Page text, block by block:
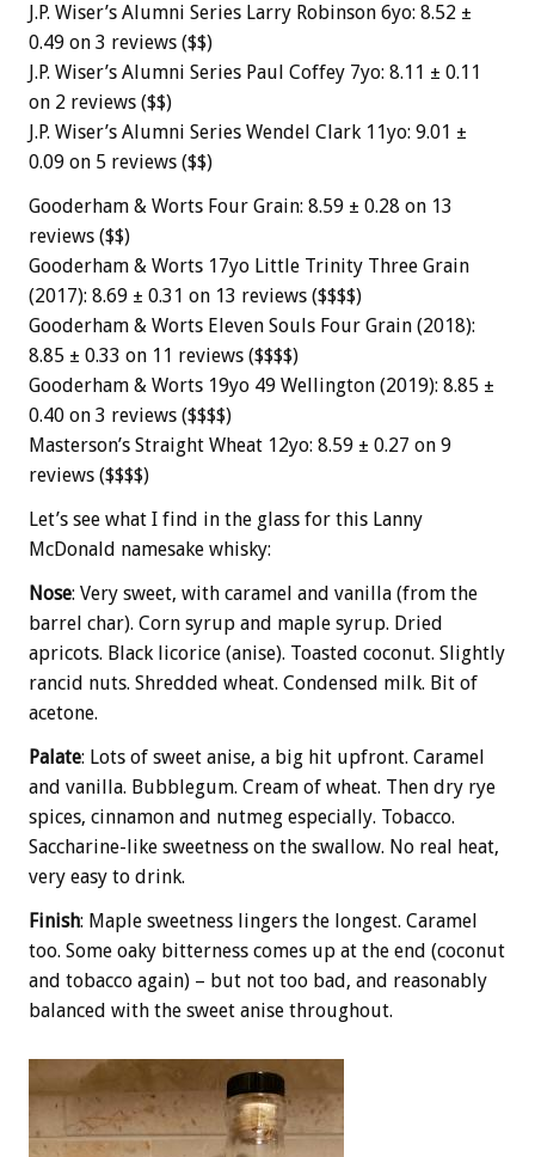
J.P. Wiser’s Alumni Series Larry Robinson 6yo: 8.52 ±
0.49 on 3 reviews ($$)
J.P. Wiser’s Alumni Series Paul Coffey 7yo: 8.11 ± 0.11
on 2 reviews ($$)
J.P. Wiser’s Alumni Series Wendel Clark 11yo: 9.01 ±
0.09 on 5 reviews ($$)
Gooderham & Worts Four Grain: 8.59 ± 0.28 on 13
reviews ($$)
Gooderham & Worts 17yo Little Trinity Three Grain
(2017): 8.69 ± 0.31 on 13 reviews ($$$$)
Gooderham & Worts Eleven Souls Four Grain (2018):
8.85 ± 0.33 on 11 reviews ($$$$)
Gooderham & Worts 19yo 49 Wellington (2019): 8.85 ±
0.40 on 3 reviews ($$$$)
Masterson’s Straight Wheat 12yo: 8.59 ± 0.27 on 9
reviews ($$$$)
Let’s see what I find in the glass for this Lanny
McDonald namesake whisky:
Nose: Very sweet, with caramel and vanilla (from the
barrel char). Corn syrup and maple syrup. Dried
apricots. Black licorice (anise). Toasted coconut. Slightly
rancid nuts. Shredded wheat. Condensed milk. Bit of
acetone.
Palate: Lots of sweet anise, a big hit upfront. Caramel
and vanilla. Bubblegum. Cream of wheat. Then dry rye
spices, cinnamon and nutmeg especially. Tobacco.
Saccharine-like sweetness on the swallow. No real heat,
very easy to drink.
Finish: Maple sweetness lingers the longest. Caramel
too. Some oaky bitterness comes up at the end (coconut
and tobacco again) – but not too bad, and reasonably
balanced with the sweet anise throughout.